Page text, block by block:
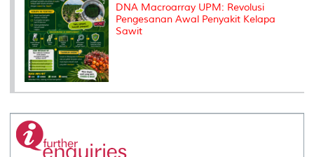
DNA Macroarray UPM: Revolusi
Pengesanan Awal Penyakit Kelapa
Sawit